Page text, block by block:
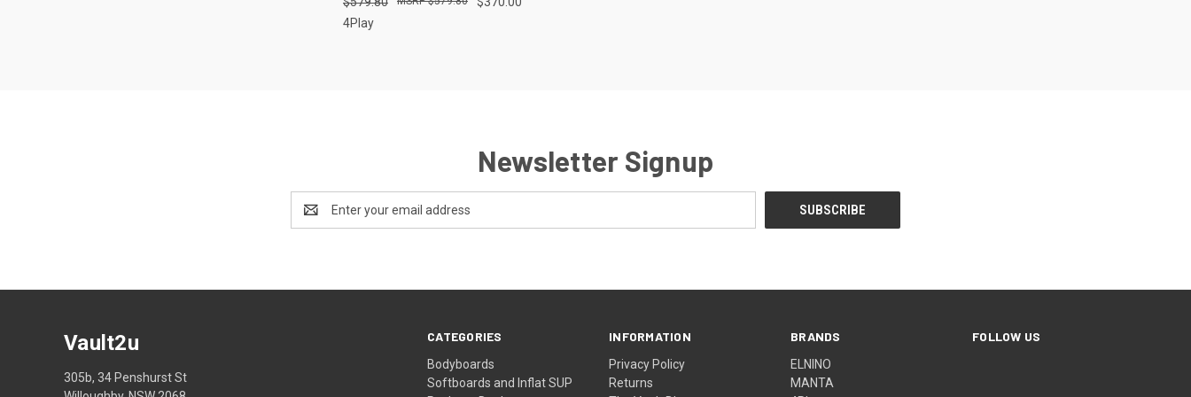
Compare
4Play
Newsletter Signup
Address
CATEGORIES
Bodyboards
Softboards and Inflat SUP
INFORMATION
Privacy Policy
Returns
BRANDS
ELNINO
MANTA
FOLLOW US
Vault2u
305b, 34 Penshurst St